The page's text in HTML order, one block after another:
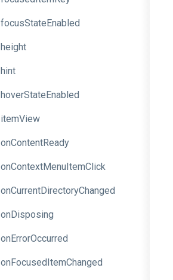
focusStateEnabled
height
hint
hoverStateEnabled
itemView
onContentReady
onContextMenuItemClick
onCurrentDirectoryChanged
onDisposing
onErrorOccurred
onFocusedItemChanged